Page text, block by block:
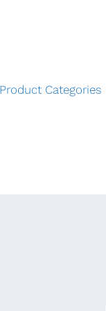
Product Categories